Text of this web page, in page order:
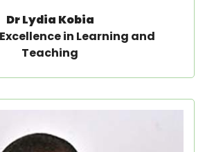
Dr Lydia Kobia
in Learning and
Teaching